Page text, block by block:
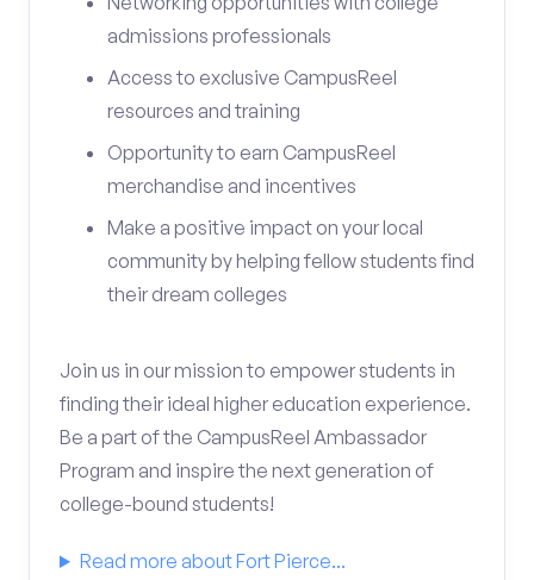
admissions professionals
Access to exclusive CampusReel
resources and training
Opportunity to earn CampusReel
merchandise and incentives
Make a positive impact on your local
community by helping fellow students find
their dream colleges
Join us in our mission to empower students in
finding their ideal higher education experience.
Be a part of the CampusReel Ambassador
Program and inspire the next generation of
college-bound students!
Read more about Fort Pierce...